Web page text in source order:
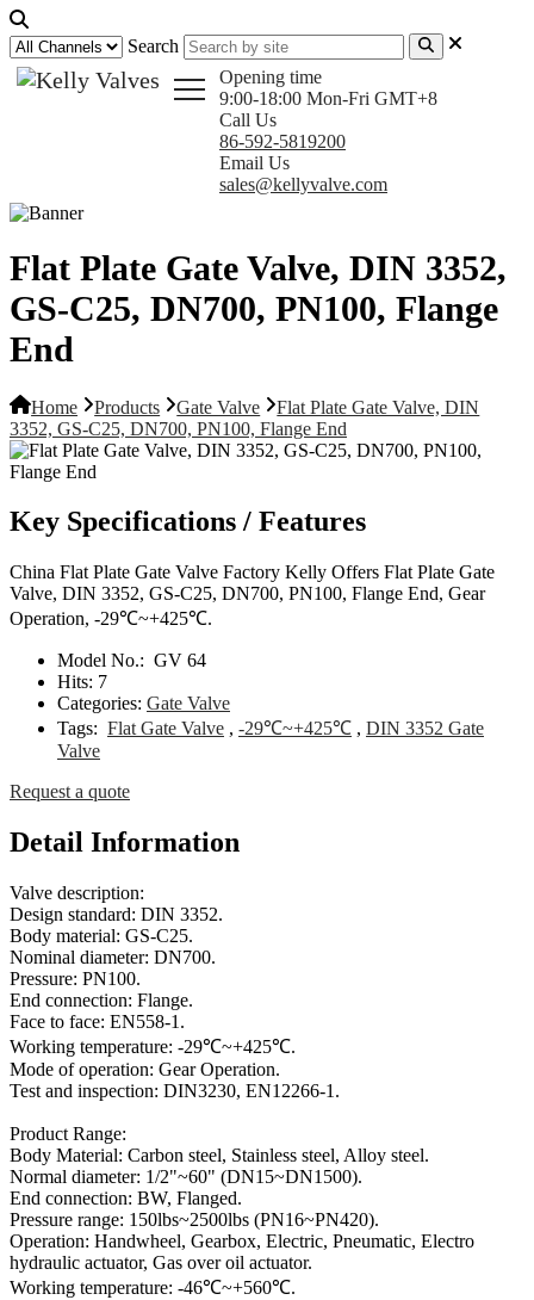
Search
Opening time
9:00-18:00 Mon-Fri GMT+8
Call Us
86-592-5819200
Email Us
sales@kellyvalve.com
Flat Plate Gate Valve, DIN 3352,
GS-C25, DN700, PN100, Flange
End
Home Products Gate Valve
Flat Plate Gate Valve, DIN
3352, GS-C25, DN700, PN100, Flange End
Key Specifications / Features
China Flat Plate Gate Valve Factory Kelly Offers Flat Plate Gate
Valve, DIN 3352, GS-C25, DN700, PN100, Flange End, Gear
Operation, -29℃~+425℃.
Model No.: GV 64
Hits: 7
Categories: Gate Valve
Tags: Flat Gate Valve , -29℃~+425℃ , DIN 3352 Gate
Valve
Request a quote
Detail Information
Valve description:
Design standard: DIN 3352.
Body material: GS-C25.
Nominal diameter: DN700.
Pressure: PN100.
End connection: Flange.
Face to face: EN558-1.
Working temperature: -29℃~+425℃.
Mode of operation: Gear Operation.
Test and inspection: DIN3230, EN12266-1.
Product Range:
Body Material: Carbon steel, Stainless steel, Alloy steel.
Normal diameter: 1/2"~60" (DN15~DN1500).
End connection: BW, Flanged.
Pressure range: 150lbs~2500lbs (PN16~PN420).
Operation: Handwheel, Gearbox, Electric, Pneumatic, Electro
hydraulic actuator, Gas over oil actuator.
Working temperature: -46℃~+560℃.